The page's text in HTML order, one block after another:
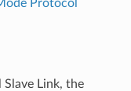
Protocol
Slave Link, the